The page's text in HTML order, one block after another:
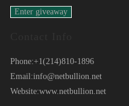
Phone:+1(214)810-1896
Email:info@netbullion.net
Website:www.netbullion.net